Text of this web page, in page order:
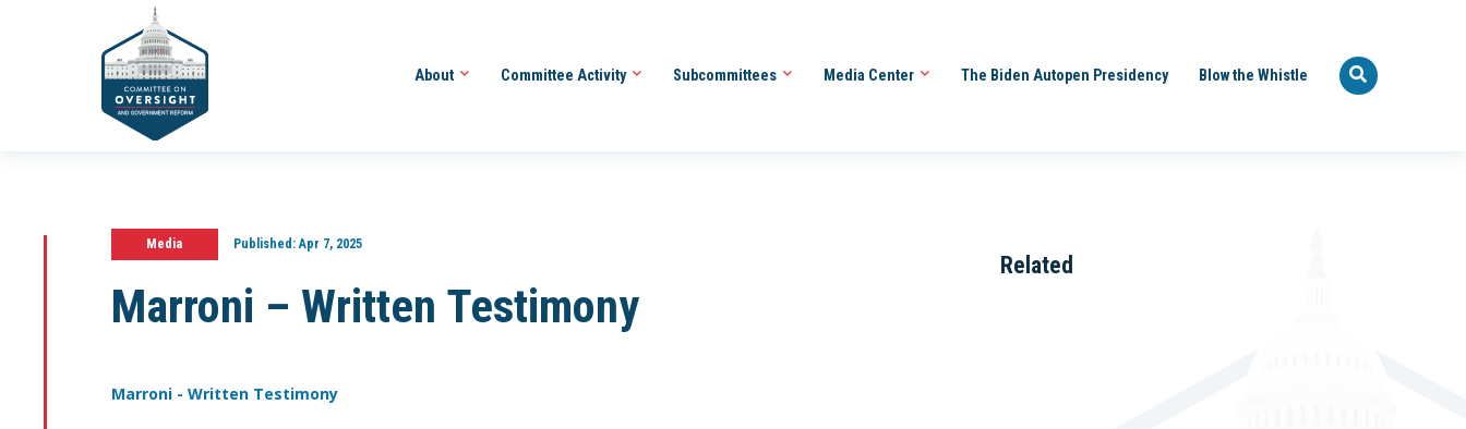
About Committee Activity Subcommittees Media Center The Biden Autopen Presidency Blow the Whistle
Media Published:Apr 7, 2025
Marroni – Written Testimony
Marroni - Written Testimony
Related